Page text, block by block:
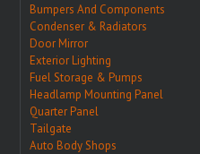
Bumpers And Components
Condenser & Radiators
Door Mirror
Exterior Lighting
Fuel Storage & Pumps
Headlamp Mounting Panel
Quarter Panel
Tailgate
Auto Body Shops